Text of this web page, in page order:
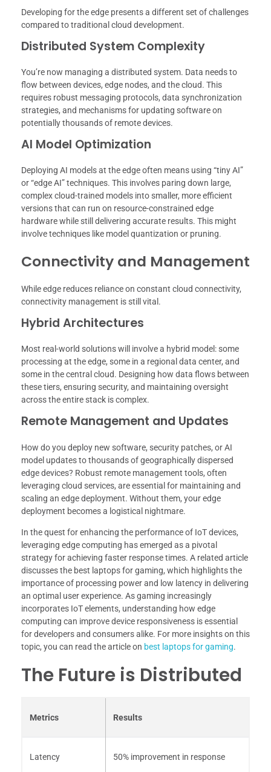
Developing for the edge presents a different set of challenges
compared to traditional cloud development.
Distributed System Complexity
You’re now managing a distributed system. Data needs to
flow between devices, edge nodes, and the cloud. This
requires robust messaging protocols, data synchronization
strategies, and mechanisms for updating software on
potentially thousands of remote devices.
AI Model Optimization
Deploying AI models at the edge often means using “tiny AI”
or “edge AI” techniques. This involves paring down large,
complex cloud-trained models into smaller, more efficient
versions that can run on resource-constrained edge
hardware while still delivering accurate results. This might
involve techniques like model quantization or pruning.
Connectivity and Management
While edge reduces reliance on constant cloud connectivity,
connectivity management is still vital.
Hybrid Architectures
Most real-world solutions will involve a hybrid model: some
processing at the edge, some in a regional data center, and
some in the central cloud. Designing how data flows between
these tiers, ensuring security, and maintaining oversight
across the entire stack is complex.
Remote Management and Updates
How do you deploy new software, security patches, or AI
model updates to thousands of geographically dispersed
edge devices? Robust remote management tools, often
leveraging cloud services, are essential for maintaining and
scaling an edge deployment. Without them, your edge
deployment becomes a logistical nightmare.
In the quest for enhancing the performance of IoT devices,
leveraging edge computing has emerged as a pivotal
strategy for achieving faster response times. A related article
discusses the best laptops for gaming, which highlights the
importance of processing power and low latency in delivering
an optimal user experience. As gaming increasingly
incorporates IoT elements, understanding how edge
computing can improve device responsiveness is essential
for developers and consumers alike. For more insights on this
topic, you can read the article on best laptops for gaming.
The Future is Distributed
Metrics Results
Latency 50% improvement in response